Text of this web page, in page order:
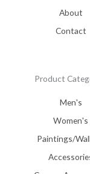
About
Contact
Product
Men's
Women's
Paintings/